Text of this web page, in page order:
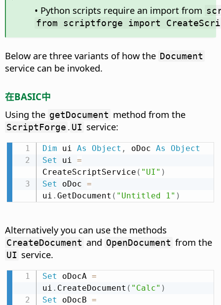
• Python scripts require an import from
from scriptforge import
Below are three variants of how the Document
service can be invoked.
在BASIC中
Using the getDocument method from the
ScriptForge . UI service:
Dim ui As Object , oDoc As
Object
Set ui =
CreateScriptService ( "UI" )
Set oDoc =
ui . GetDocument ( "Untitled 1" )
Alternatively you can use the methods
CreateDocument and OpenDocument from the
UI service.
Set oDocA =
ui . CreateDocument ( "Calc" )
Set oDocB =